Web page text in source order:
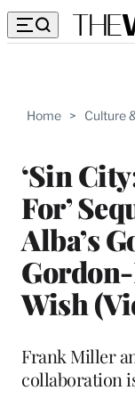
Home > Culture
‘Sin
For’
Alba’s
Wish
Frank Miller
collaboration